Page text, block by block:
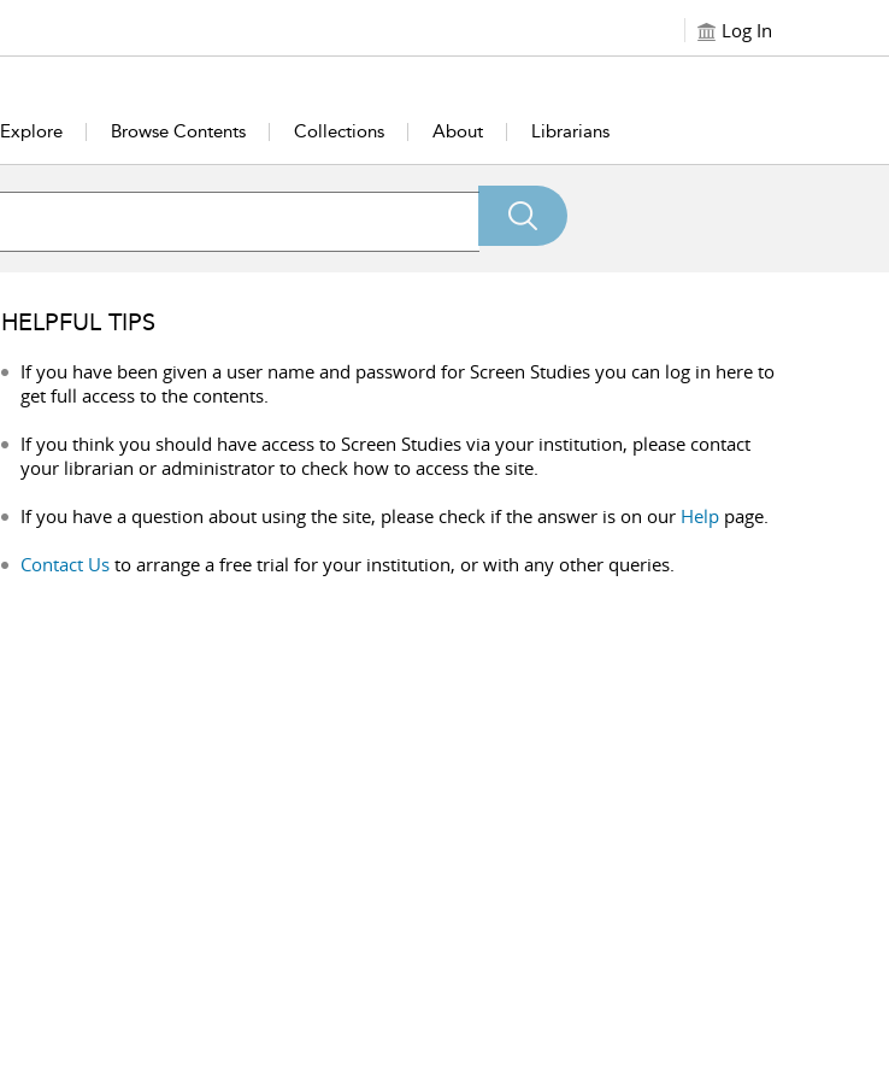
Log In
Explore Browse Contents Collections About Librarians
HELPFUL TIPS
If you have been given a user name and password for Screen Studies you can log in here to
get full access to the contents.
If you think you should have access to Screen Studies via your institution, please contact
your librarian or administrator to check how to access the site.
If you have a question about using the site, please check if the answer is on our Help page.
Contact Us to arrange a free trial for your institution, or with any other queries.